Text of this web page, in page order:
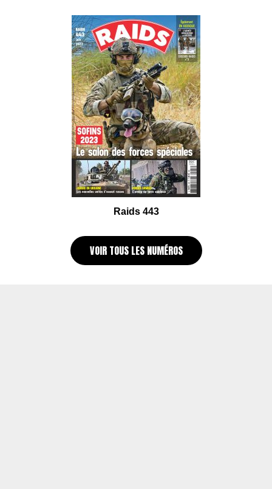
Raids 443
VOIR TOUS LES NUMÉROS